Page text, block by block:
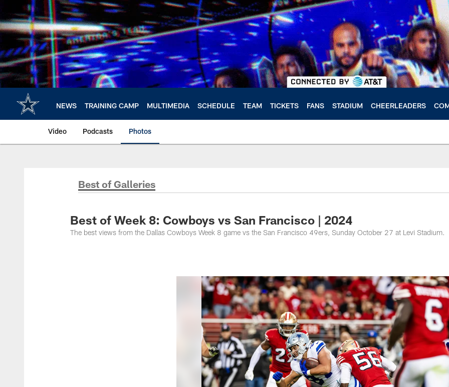
main
content
NEWS TRAINING CAMP MULTIMEDIA SCHEDULE TEAM TICKETS FANS STADIUM CHEERLEADERS
Video Podcasts Photos
Best of Galleries
Best of Week 8: Cowboys vs San Francisco | 2024
The best views from the Dallas Cowboys Week 8 game vs the San Francisco 49ers, Sunday October 27 at Levi Stadium.